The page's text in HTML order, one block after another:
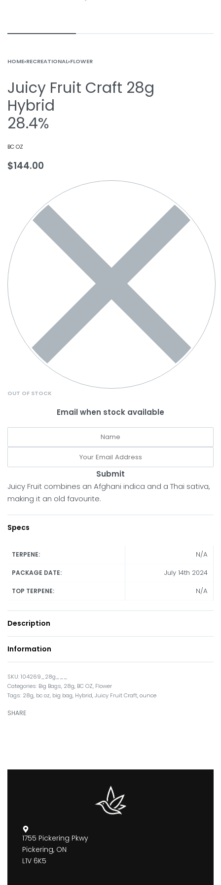
HOME›RECREATIONAL›FLOWER
Juicy Fruit Craft 28g
Hybrid
28.4%
BC OZ
$144.00
OUT OF STOCK
Email when stock available
Submit
Juicy Fruit combines an Afghani indica and a Thai sativa,
making it an old favourite.
Specs
TERPENE: N/A
PACKAGE DATE: July 14th 2024
TOP TERPENE: N/A
Description
Information
104269_28g___
Categories: Big Bags, 28g, BC OZ, Flower
Tags: 28g, bc oz, big bag, Hybrid,Juicy Fruit Craft,ounce
SHARE
1755 Pickering Pkwy
Pickering, ON
L1V 6K5